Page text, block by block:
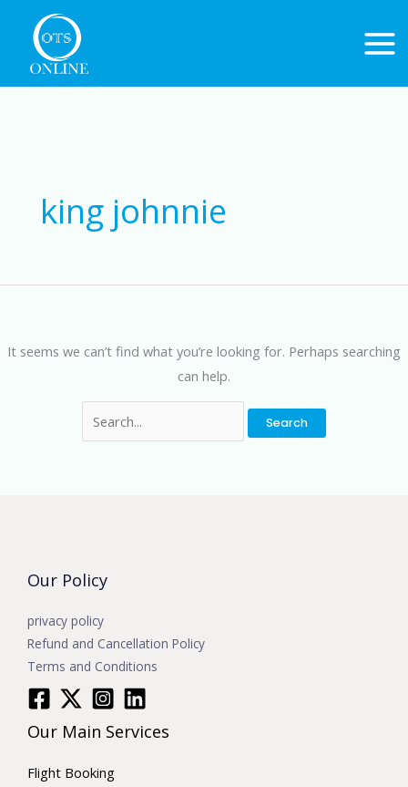
content
king johnnie
It seems we can’t find what you’re looking for. Perhaps searching
can help.
Our Policy
privacy policy
Refund and Cancellation Policy
Terms and Conditions
Our Main Services
Flight Booking